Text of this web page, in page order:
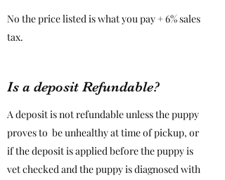
No the price listed is what you pay + 6% sales
tax.
Is a deposit Refundable?
A deposit is not refundable unless the puppy
proves to be unhealthy at time of pickup, or
if the deposit is applied before the puppy is
vet checked and the puppy is diagnosed with